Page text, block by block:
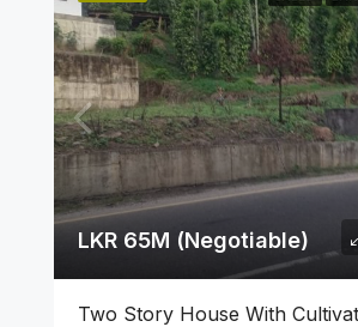
LKR 65M (Negotiable)